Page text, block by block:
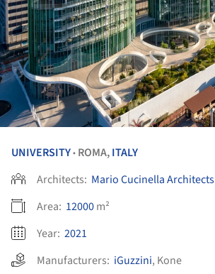
UNIVERSITY• ROMA,ITALY
Architects: Mario Cucinella Architects
Area: 12000m²
Year: 2021
Manufacturers: iGuzzini, Kone